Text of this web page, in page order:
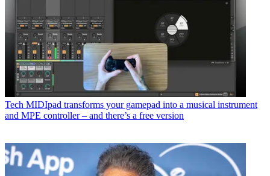
Tech MIDIpad transforms your gamepad into a musical instrument
and MPE controller – and there’s a free version